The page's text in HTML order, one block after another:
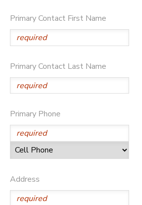
Primary Contact First Name
Primary Contact Last Name
Primary Phone
Address
CAMP STORE